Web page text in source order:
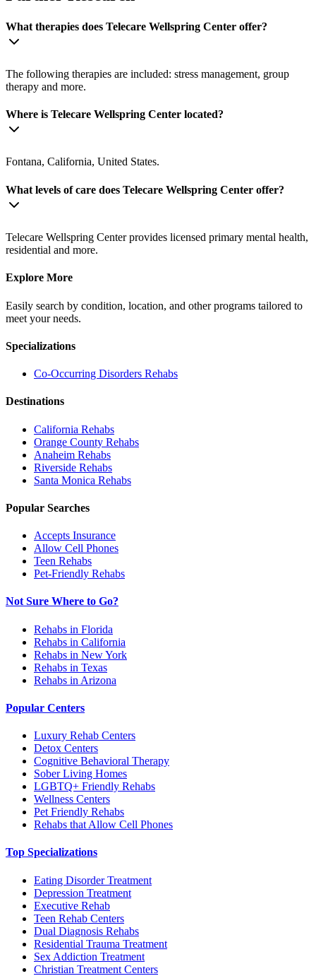
What therapies does Telecare Wellspring Center offer?
The following therapies are included: stress management, group
therapy and more.
Where is Telecare Wellspring Center located?
Fontana, California, United States.
What levels of care does Telecare Wellspring Center offer?
Telecare Wellspring Center provides licensed primary mental health,
residential and more.
Explore More
Easily search by condition, location, and other programs tailored to
meet your needs.
Specializations
Co-Occurring Disorders Rehabs
Destinations
California Rehabs
Orange County Rehabs
Anaheim Rehabs
Riverside Rehabs
Santa Monica Rehabs
Popular Searches
Accepts Insurance
Allow Cell Phones
Teen Rehabs
Pet-Friendly Rehabs
Not Sure Where to Go?
Rehabs in Florida
Rehabs in California
Rehabs in New York
Rehabs in Texas
Rehabs in Arizona
Popular Centers
Luxury Rehab Centers
Detox Centers
Cognitive Behavioral Therapy
Sober Living Homes
LGBTQ+ Friendly Rehabs
Wellness Centers
Pet Friendly Rehabs
Rehabs that Allow Cell Phones
Top Specializations
Eating Disorder Treatment
Depression Treatment
Executive Rehab
Teen Rehab Centers
Dual Diagnosis Rehabs
Residential Trauma Treatment
Sex Addiction Treatment
Christian Treatment Centers